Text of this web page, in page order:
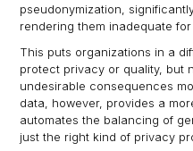
pseudonymization,
rendering them inadequate for
This puts organizations in a
protect privacy or quality, but
undesirable consequences
data, however, provides a
automates the balancing of
just the right kind of privacy